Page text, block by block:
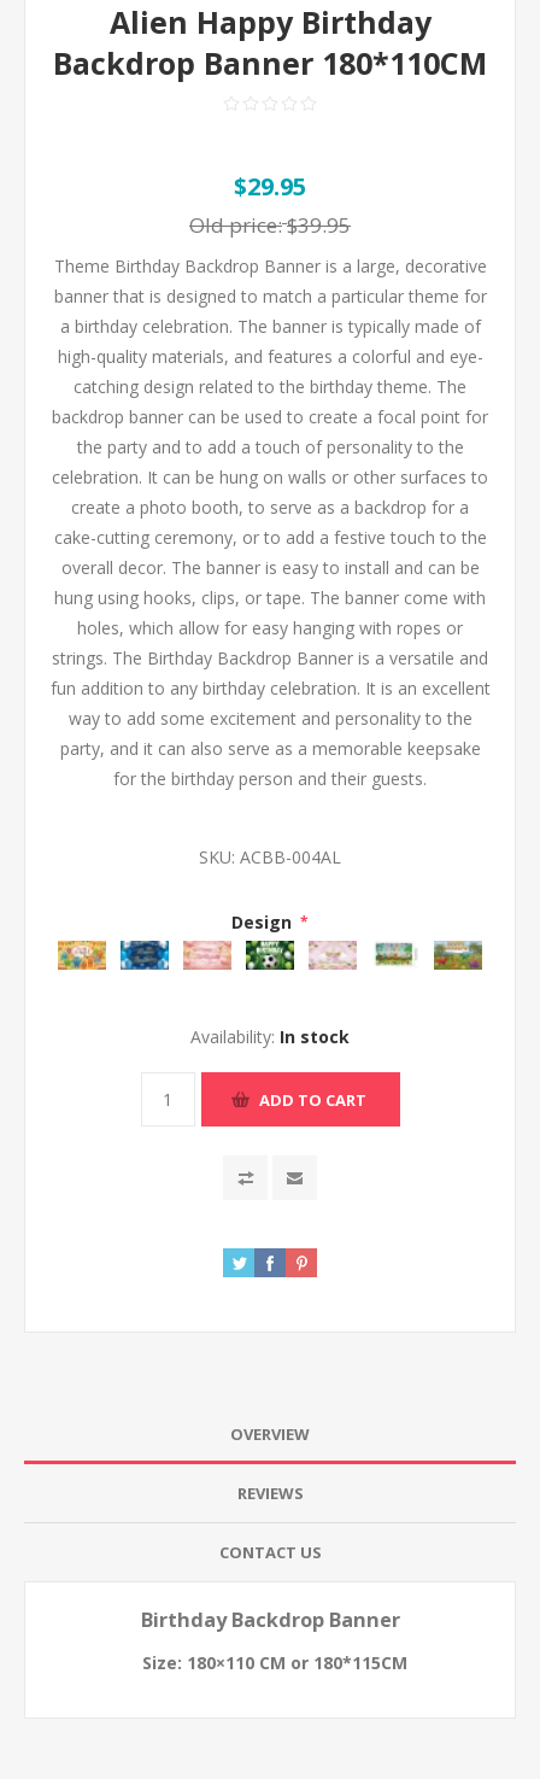
Alien Happy Birthday
Backdrop Banner 180*110CM
$29.95
Old price:$39.95
Theme Birthday Backdrop Banner is a large, decorative
banner that is designed to match a particular theme for
a birthday celebration. The banner is typically made of
high-quality materials, and features a colorful and eye-
catching design related to the birthday theme. The
backdrop banner can be used to create a focal point for
the party and to add a touch of personality to the
celebration. It can be hung on walls or other surfaces to
create a photo booth, to serve as a backdrop for a
cake-cutting ceremony, or to add a festive touch to the
overall decor. The banner is easy to install and can be
hung using hooks, clips, or tape. The banner come with
holes, which allow for easy hanging with ropes or
strings. The Birthday Backdrop Banner is a versatile and
fun addition to any birthday celebration. It is an excellent
way to add some excitement and personality to the
party, and it can also serve as a memorable keepsake
for the birthday person and their guests.
SKU: ACBB-004AL
Design *
Availability: In stock
ADD TO CART
OVERVIEW
REVIEWS
CONTACT US
Birthday Backdrop Banner
Size: 180×110 CM or 180*115CM